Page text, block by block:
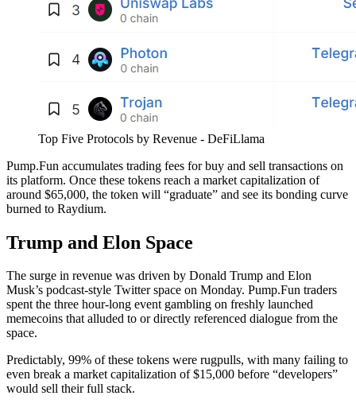
Top Five Protocols by Revenue - DeFiLlama
Pump.Fun accumulates trading fees for buy and sell transactions on
its platform. Once these tokens reach a market capitalization of
around $65,000, the token will “graduate” and see its bonding curve
burned to Raydium.
Trump and Elon Space
The surge in revenue was driven by Donald Trump and Elon
Musk’s podcast-style Twitter space on Monday. Pump.Fun traders
spent the three hour-long event gambling on freshly launched
memecoins that alluded to or directly referenced dialogue from the
space.
Predictably, 99% of these tokens were rugpulls, with many failing to
even break a market capitalization of $15,000 before “developers”
would sell their full stack.